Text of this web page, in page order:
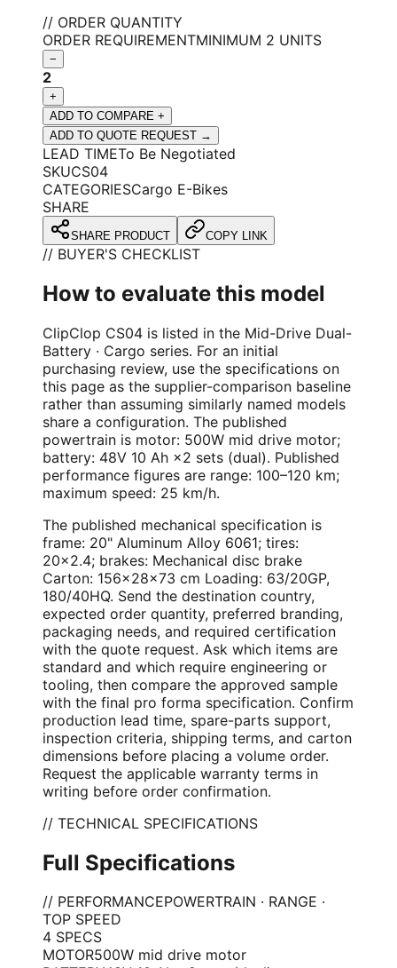
// ORDER QUANTITY
ORDER REQUIREMENTMINIMUM 2 UNITS
−
2
+
ADD TO COMPARE +
ADD TO QUOTE REQUEST →
LEAD TIMETo Be Negotiated
SKUCS04
CATEGORIESCargo E-Bikes
SHARE
SHARE PRODUCT COPY LINK
// BUYER'S CHECKLIST
How to evaluate this model
ClipClop CS04 is listed in the Mid-Drive Dual-
Battery · Cargo series. For an initial
purchasing review, use the specifications on
this page as the supplier-comparison baseline
rather than assuming similarly named models
share a configuration. The published
powertrain is motor: 500W mid drive motor;
battery: 48V 10 Ah ×2 sets (dual). Published
performance figures are range: 100–120 km;
maximum speed: 25 km/h.
The published mechanical specification is
frame: 20" Aluminum Alloy 6061; tires:
20×2.4; brakes: Mechanical disc brake
Carton: 156×28×73 cm Loading: 63/20GP,
180/40HQ. Send the destination country,
expected order quantity, preferred branding,
packaging needs, and required certification
with the quote request. Ask which items are
standard and which require engineering or
tooling, then compare the approved sample
with the final pro forma specification. Confirm
production lead time, spare-parts support,
inspection criteria, shipping terms, and carton
dimensions before placing a volume order.
Request the applicable warranty terms in
writing before order confirmation.
// TECHNICAL SPECIFICATIONS
Full Specifications
// PERFORMANCEPOWERTRAIN · RANGE ·
TOP SPEED
4 SPECS
MOTOR500W mid drive motor